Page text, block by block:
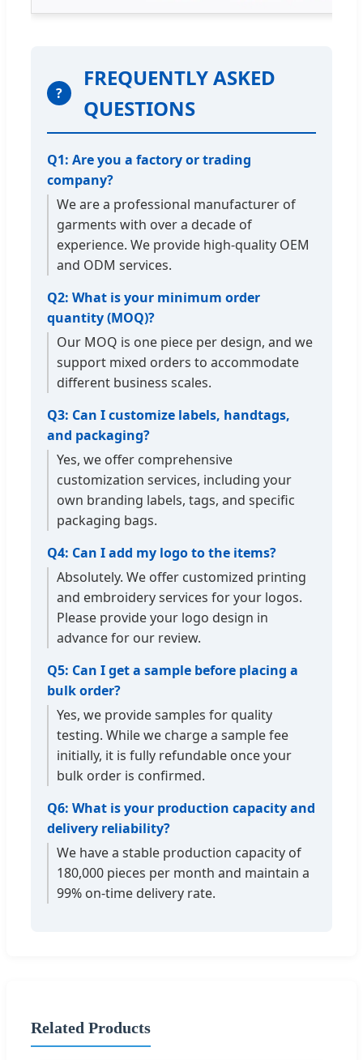
?
FREQUENTLY ASKED
QUESTIONS
Q1: Are you a factory or trading
company?
We are a professional manufacturer of
garments with over a decade of
experience. We provide high-quality OEM
and ODM services.
Q2: What is your minimum order
quantity (MOQ)?
Our MOQ is one piece per design, and we
support mixed orders to accommodate
different business scales.
Q3: Can I customize labels, handtags,
and packaging?
Yes, we offer comprehensive
customization services, including your
own branding labels, tags, and specific
packaging bags.
Q4: Can I add my logo to the items?
Absolutely. We offer customized printing
and embroidery services for your logos.
Please provide your logo design in
advance for our review.
Q5: Can I get a sample before placing a
bulk order?
Yes, we provide samples for quality
testing. While we charge a sample fee
initially, it is fully refundable once your
bulk order is confirmed.
Q6: What is your production capacity and
delivery reliability?
We have a stable production capacity of
180,000 pieces per month and maintain a
99% on-time delivery rate.
Related Products